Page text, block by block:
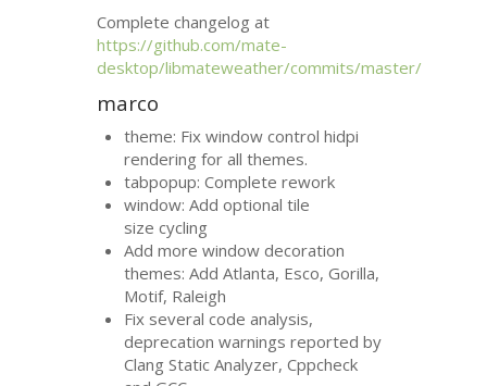
Complete changelog at
https://github.com/mate-
desktop/libmateweather/commits/master/
marco
theme: Fix window control hidpi
rendering for all themes.
tabpopup: Complete rework
window: Add optional tile
size cycling
Add more window decoration
themes: Add Atlanta, Esco, Gorilla,
Motif, Raleigh
Fix several code analysis,
deprecation warnings reported by
Clang Static Analyzer, Cppcheck